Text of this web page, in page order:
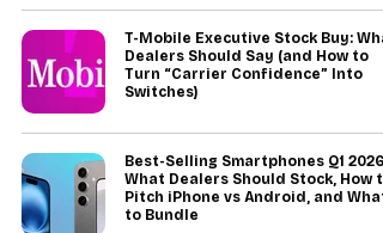
T-Mobile Executive Stock Buy:
Dealers Should Say (and How to
Turn “Carrier Confidence” Into
Switches)
Best-Selling Smartphones Q1 2026:
What Dealers Should Stock, How to
Pitch iPhone vs Android, and What
to Bundle